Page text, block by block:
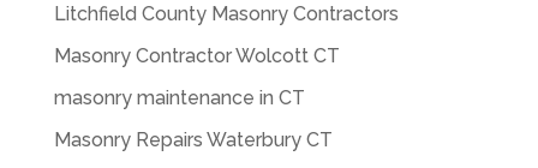
Litchfield County Masonry Contractors
Masonry Contractor Wolcott CT
masonry maintenance in CT
Masonry Repairs Waterbury CT